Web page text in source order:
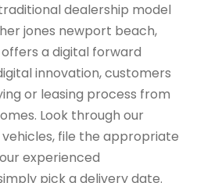
dealership model
jones newport beach,
a digital forward
innovation, customers
or leasing process from
Look through our
file the appropriate
experienced
pick a delivery date.